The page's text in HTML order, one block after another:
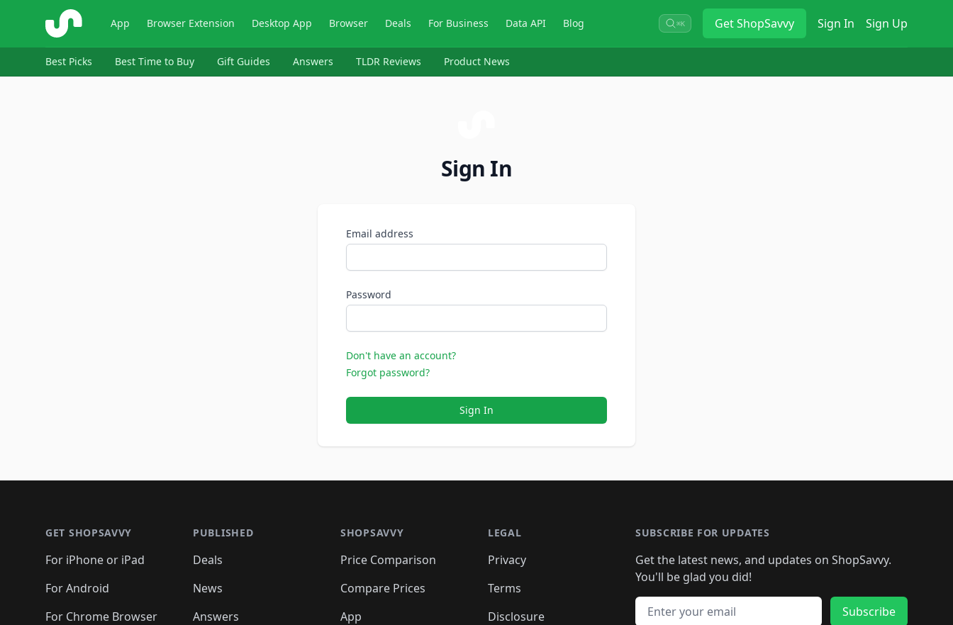
ShopSavvy App Browser Extension Desktop App Browser Deals For Business Data API Blog ⌘K GetShopSavvy Sign In Sign Up
Best Picks Best Time to Buy Gift Guides Answers TLDR Reviews Product News
Sign In
Email address
Password
Don't have an account?
Forgot password?
Sign In
GET SHOPSAVVY
For iPhone or iPad
For Android
For Chrome Browser
PUBLISHED
Deals
News
Answers
SHOPSAVVY
Price Comparison
Compare Prices
App
LEGAL
Privacy
Terms
Disclosure
SUBSCRIBE FOR UPDATES
Get the latest news, and updates on ShopSavvy.
You'll be glad you did!
Email address
Subscribe